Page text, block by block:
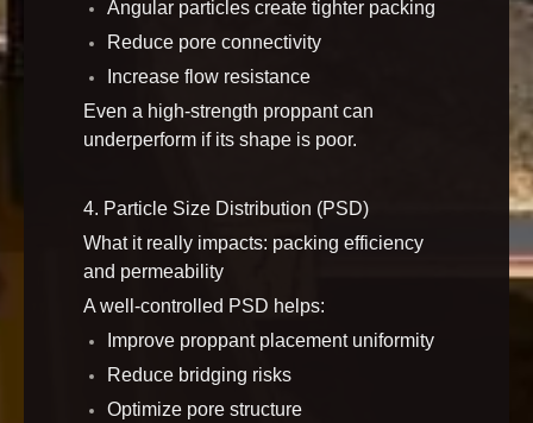
Angular particles create tighter packing
Reduce pore connectivity
Increase flow resistance
Even a high-strength proppant can
underperform if its shape is poor.
4. Particle Size Distribution (PSD)
What it really impacts: packing efficiency
and permeability
A well-controlled PSD helps:
Improve proppant placement uniformity
Reduce bridging risks
Optimize pore structure